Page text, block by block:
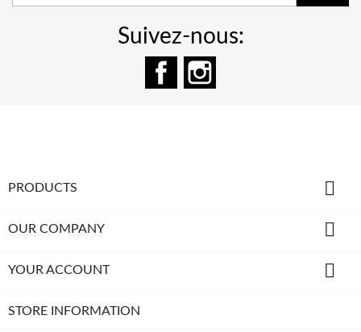
Suivez-nous:
Facebook
PRODUCTS 
OUR COMPANY 
YOUR ACCOUNT 
STORE INFORMATION